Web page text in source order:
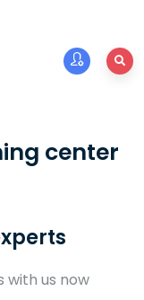
center